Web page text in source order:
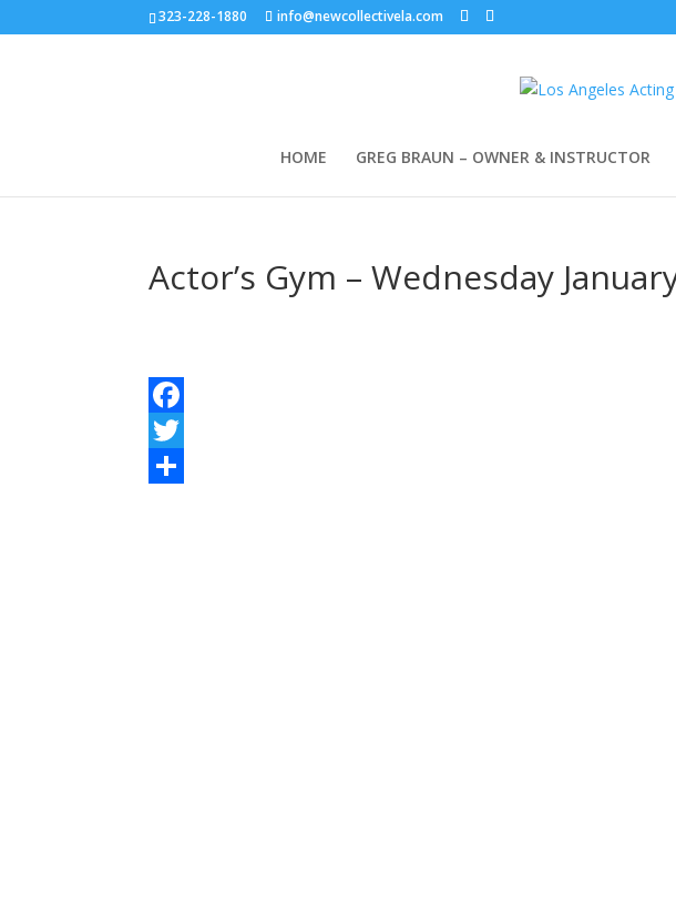
323-228-1880 info@newcollectivela.com
HOME GREG BRAUN – OWNER & INSTRUCTOR
Actor’s Gym – Wednesday
Facebook
Twitter